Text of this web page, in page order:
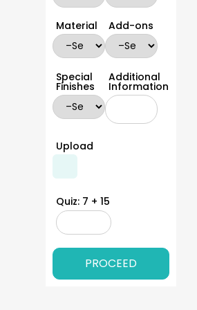
prescription to use. If you want to
stand out on the shelves, add
elements. You can get these boxes
style to make your medicine stand
out on the shelves.
Closure Options
care and protection. The custom
with closure options that provide
excess light, moisture, and air,
we have a wide range of
evident, magnetic, hook and
options that do a great job at
protected yet still functional
child resistant closure options on
for medicines as they need to
Material Add-ons
Special
Finishes
Additional
Information
Upload
Quiz: 7 + 15